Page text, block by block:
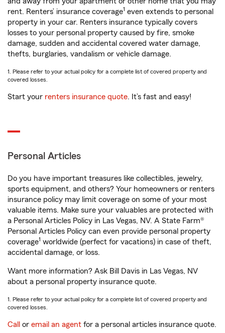
rent. Renters’ insurance coverage1 even extends to personal
property in your car. Renters insurance typically covers
losses to your personal property caused by fire, smoke
damage, sudden and accidental covered water damage,
thefts, burglaries, vandalism or vehicle damage.
1. Please refer to your actual policy for a complete list of covered property and
covered losses.
Start your renters insurance quote. It’s fast and easy!
Personal Articles
Do you have important treasures like collectibles, jewelry,
sports equipment, and others? Your homeowners or renters
insurance policy may limit coverage on some of your most
valuable items. Make sure your valuables are protected with
a Personal Articles Policy in Las Vegas, NV. A State Farm®
Personal Articles Policy can even provide personal property
coverage1 worldwide (perfect for vacations) in case of theft,
accidental damage, or loss.
Want more information? Ask Bill Davis in Las Vegas, NV
about a personal property insurance quote.
1. Please refer to your actual policy for a complete list of covered property and
covered losses.
Call or email an agent for a personal articles insurance quote.